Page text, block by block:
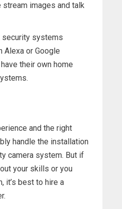
stream images and talk
security systems
Alexa or Google
their own home
and the right
handle the installation
camera system. But if
your skills or you
it’s best to hire a